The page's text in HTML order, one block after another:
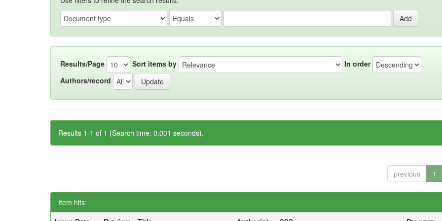
Results/Page Sort items by
In order
Authors/record
Results 1-1 of 1 (Search time: 0.001 seconds).
previous 1
Item hits: